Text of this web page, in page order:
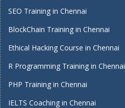
SEO Training in Chennai
BlockChain Training in Chennai
Ethical Hacking Course in Chennai
R Programming Training in Chennai
PHP Training in Chennai
IELTS Coaching in Chennai